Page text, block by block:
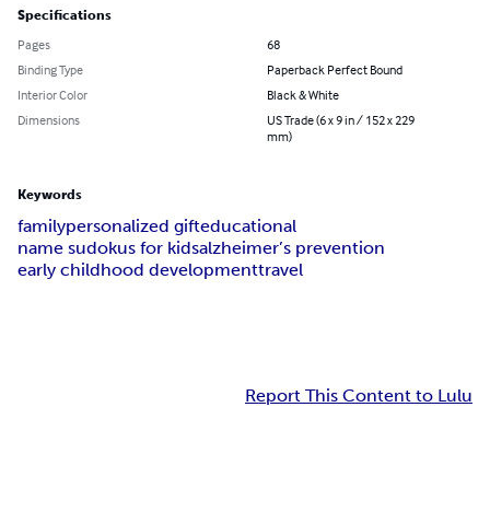
Specifications
Pages
68
Binding Type
Paperback Perfect Bound
Interior Color
Black & White
Dimensions
US Trade (6 x 9 in / 152 x 229
mm)
Keywords
familypersonalized gifteducational
name sudokus for kidsalzheimer’s prevention
early childhood developmenttravel
Report This Content to Lulu